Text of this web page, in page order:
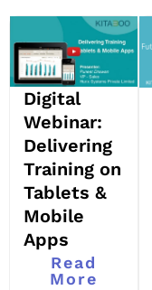
Digital
Webinar:
Delivering
Training on
Tablets &
Mobile
Apps
Read
More